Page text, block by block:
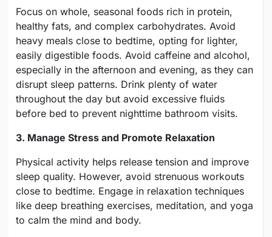
Focus on whole, seasonal foods rich in protein,
healthy fats, and complex carbohydrates. Avoid
heavy meals close to bedtime, opting for lighter,
easily digestible foods. Avoid caffeine and alcohol,
especially in the afternoon and evening, as they can
disrupt sleep patterns. Drink plenty of water
throughout the day but avoid excessive fluids
before bed to prevent nighttime bathroom visits.
3. Manage Stress and Promote Relaxation
Physical activity helps release tension and improve
sleep quality. However, avoid strenuous workouts
close to bedtime. Engage in relaxation techniques
like deep breathing exercises, meditation, and yoga
to calm the mind and body.